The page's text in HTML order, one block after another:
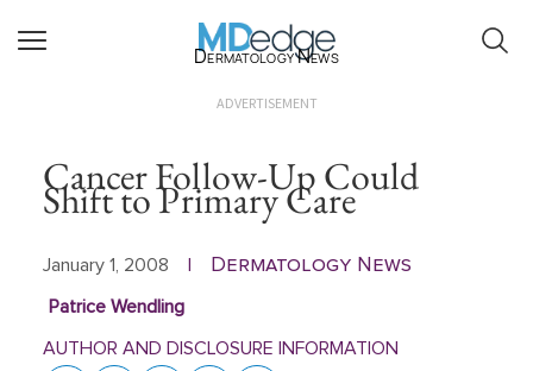
Dermatology News
ADVERTISEMENT
Cancer Follow-Up Could
Shift to Primary Care
January 1, 2008 Dermatology News
Patrice Wendling
AUTHOR AND DISCLOSURE INFORMATION